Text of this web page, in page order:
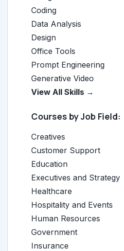
Coding
Data Analysis
Design
Office Tools
Prompt Engineering
Generative Video
View All Skills →
Courses by Job Field:
Creatives
Customer Support
Education
Executives and Strategy
Healthcare
Hospitality and Events
Human Resources
Government
Insurance